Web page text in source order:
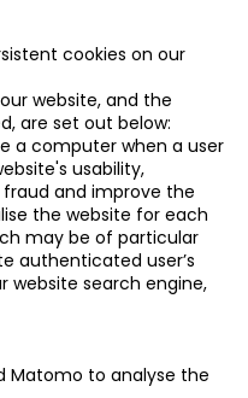
cookies on our
website, and the
are set out below:
a computer when a user
usability,
and improve the
the website for each
may be of particular
authenticated user’s
website search engine,
Matomo to analyse the